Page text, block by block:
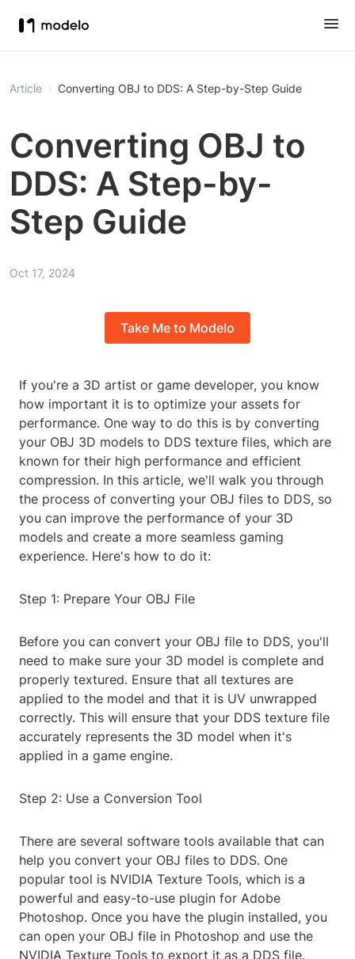
Article Converting OBJ to DDS: A Step-by-Step Guide
Converting OBJ to
DDS: A Step-by-
Step Guide
Oct 17, 2024
Take Me to Modelo
If you're a 3D artist or game developer, you know
how important it is to optimize your assets for
performance. One way to do this is by converting
your OBJ 3D models to DDS texture files, which are
known for their high performance and efficient
compression. In this article, we'll walk you through
the process of converting your OBJ files to DDS, so
you can improve the performance of your 3D
models and create a more seamless gaming
experience. Here's how to do it:
Step 1: Prepare Your OBJ File
Before you can convert your OBJ file to DDS, you'll
need to make sure your 3D model is complete and
properly textured. Ensure that all textures are
applied to the model and that it is UV unwrapped
correctly. This will ensure that your DDS texture file
accurately represents the 3D model when it's
applied in a game engine.
Step 2: Use a Conversion Tool
There are several software tools available that can
help you convert your OBJ files to DDS. One
popular tool is NVIDIA Texture Tools, which is a
powerful and easy-to-use plugin for Adobe
Photoshop. Once you have the plugin installed, you
can open your OBJ file in Photoshop and use the
NVIDIA Texture Tools to export it as a DDS file.